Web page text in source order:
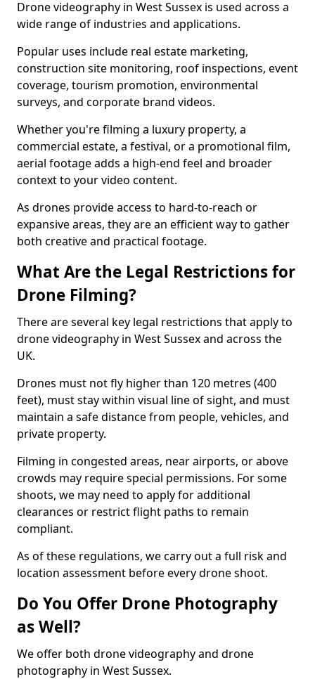
Drone videography in West Sussex is used across a
wide range of industries and applications.
Popular uses include real estate marketing,
construction site monitoring, roof inspections, event
coverage, tourism promotion, environmental
surveys, and corporate brand videos.
Whether you're filming a luxury property, a
commercial estate, a festival, or a promotional film,
aerial footage adds a high-end feel and broader
context to your video content.
As drones provide access to hard-to-reach or
expansive areas, they are an efficient way to gather
both creative and practical footage.
What Are the Legal Restrictions for
Drone Filming?
There are several key legal restrictions that apply to
drone videography in West Sussex and across the
UK.
Drones must not fly higher than 120 metres (400
feet), must stay within visual line of sight, and must
maintain a safe distance from people, vehicles, and
private property.
Filming in congested areas, near airports, or above
crowds may require special permissions. For some
shoots, we may need to apply for additional
clearances or restrict flight paths to remain
compliant.
As of these regulations, we carry out a full risk and
location assessment before every drone shoot.
Do You Offer Drone Photography
as Well?
We offer both drone videography and drone
photography in West Sussex.